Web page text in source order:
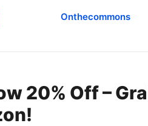
Onthecommons
20% Off –